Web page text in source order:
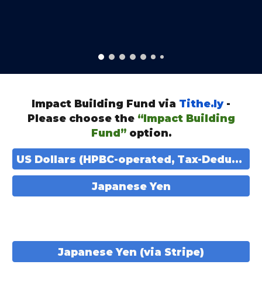
Impact Building Fund via Tithe.ly-
Please choose the “Impact Building
Fund”option.
US Dollars (HPBC-operated, Tax-Deductible)
Japanese Yen
Japanese Yen (via Stripe)